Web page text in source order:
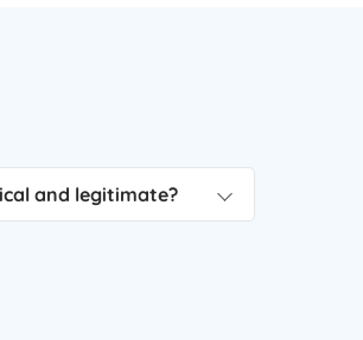
and legitimate?